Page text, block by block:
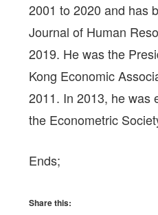
2001 to 2020 and has
Journal of Human
2019. He was the
Kong Economic
2011. In 2013, he was
the Econometric
Ends;
Share this: